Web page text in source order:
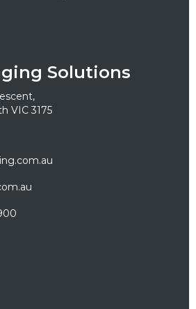
Solutions
VIC 3175